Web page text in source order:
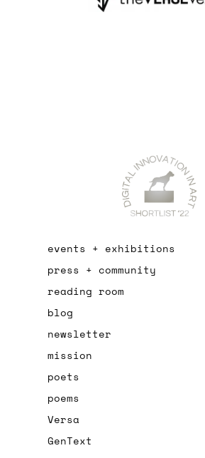
events + exhibitions
press + community
reading room
blog
newsletter
mission
poets
poems
Versa
GenText